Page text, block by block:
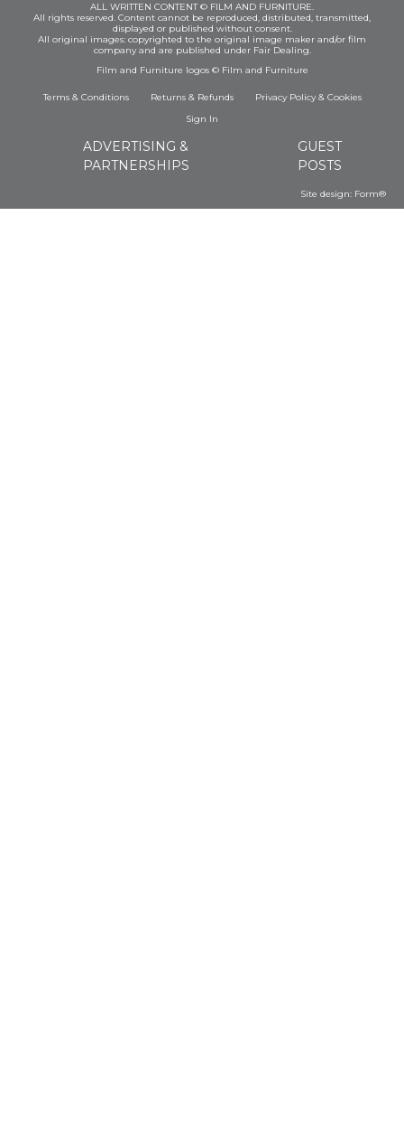
ALL WRITTEN CONTENT © FILM AND FURNITURE.
All rights reserved. Content cannot be reproduced, distributed, transmitted,
displayed or published without consent.
All original images: copyrighted to the original image maker and/or film
company and are published under Fair Dealing.
Film and Furniture logos © Film and Furniture
Terms & Conditions Returns & Refunds Privacy Policy& Cookies
Sign In
ADVERTISING &
PARTNERSHIPS
GUEST
POSTS
Site design: Form®